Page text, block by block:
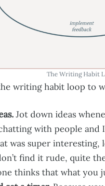
The Writing Habit
writing habit loop to
Jot down ideas
with people
was super interesting,
find it rude, quite
thinks that what you